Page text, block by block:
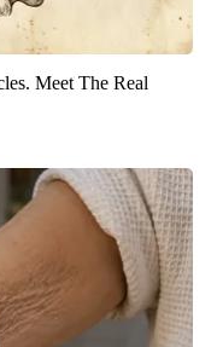
Meet The Real